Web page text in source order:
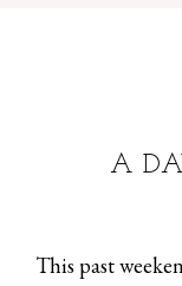
A
This past